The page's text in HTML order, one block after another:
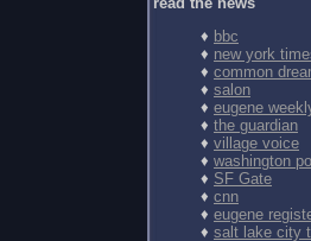
♦ bbc
♦ new york
♦ common
♦ salon
♦ eugene
♦ the guardian
♦ village voice
♦ washington
♦ SF Gate
♦ cnn
♦ eugene
♦ salt lake city